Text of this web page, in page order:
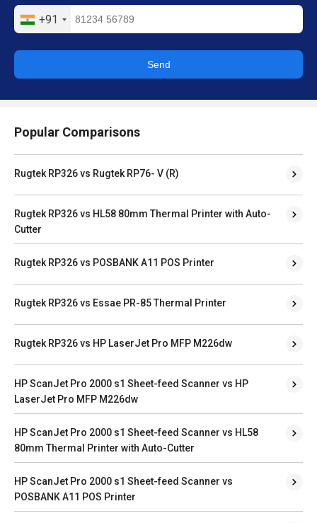
+91
Send
Popular Comparisons
Rugtek RP326 vs Rugtek RP76- V (R)
Rugtek RP326 vs HL58 80mm Thermal Printer with Auto-
Cutter
Rugtek RP326 vs POSBANK A11 POS Printer
Rugtek RP326 vs Essae PR-85 Thermal Printer
Rugtek RP326 vs HP LaserJet Pro MFP M226dw
HP ScanJet Pro 2000 s1 Sheet-feed Scanner vs HP
LaserJet Pro MFP M226dw
HP ScanJet Pro 2000 s1 Sheet-feed Scanner vs HL58
80mm Thermal Printer with Auto-Cutter
HP ScanJet Pro 2000 s1 Sheet-feed Scanner vs
POSBANK A11 POS Printer